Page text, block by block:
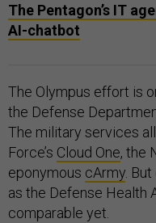
The Pentagon’s IT
AI-chatbot
The Olympus effort is
the Defense
The military services
Force’s Cloud One, the
eponymous cArmy.
as the Defense Health
comparable yet.